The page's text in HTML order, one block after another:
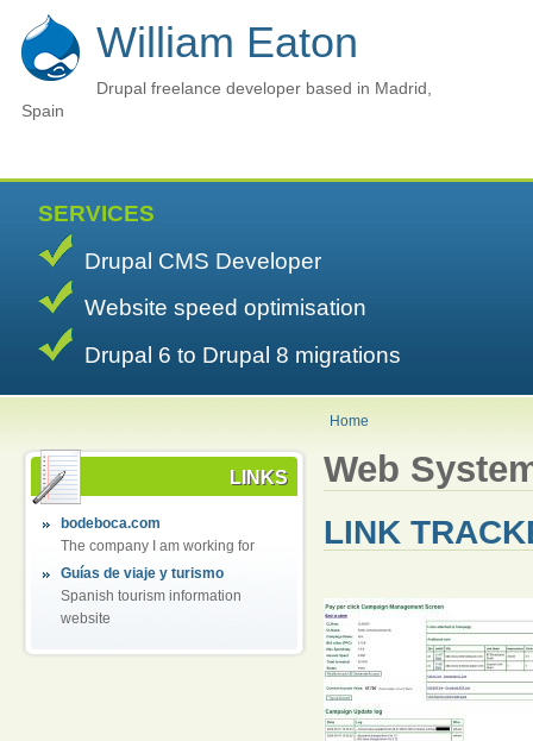
William Eaton
Drupal freelance developer based in Madrid,
Spain
SERVICES
Drupal CMS Developer
Website speed optimisation
Drupal 6 to Drupal 8 migrations
Home
LINKS
bodeboca.com
The company I am working for
Guías de viaje y turismo
Spanish tourism information
website
Web
LINK